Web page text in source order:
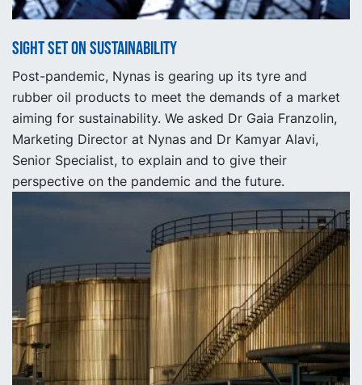
Sight set on Sustainability
Post-pandemic, Nynas is gearing up its tyre and
rubber oil products to meet the demands of a market
aiming for sustainability. We asked Dr Gaia Franzolin,
Marketing Director at Nynas and Dr Kamyar Alavi,
Senior Specialist, to explain and to give their
perspective on the pandemic and the future.